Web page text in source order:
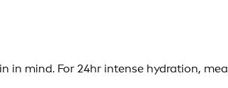
in mind. For 24hr intense hydration,